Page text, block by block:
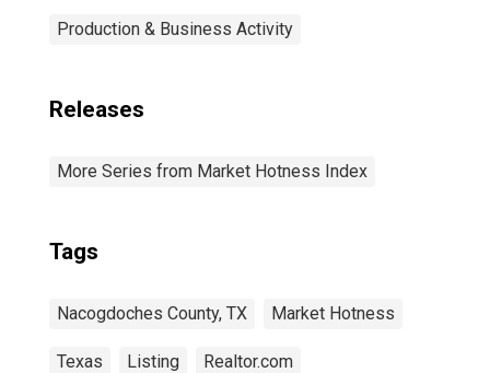
Production & Business Activity
Releases
More Series from Market Hotness Index
Tags
Nacogdoches County, TX Market Hotness
Texas Listing Realtor.com